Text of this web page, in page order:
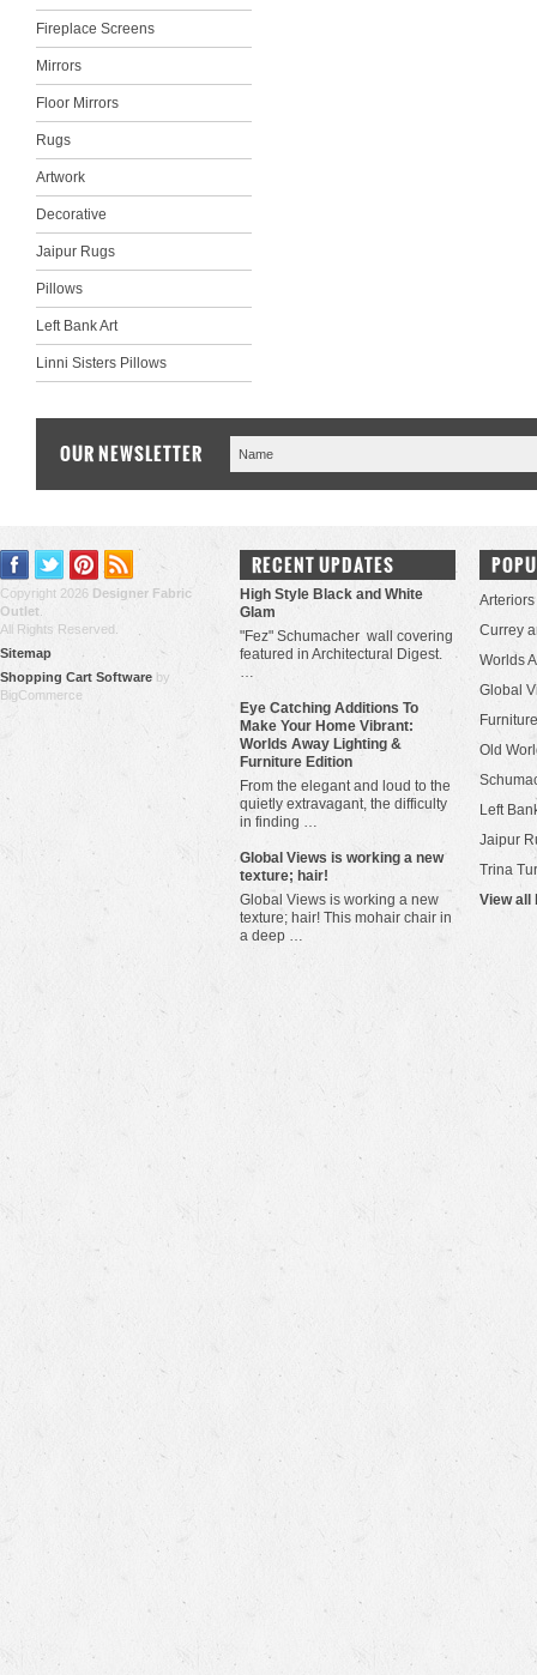
Fireplace Screens
Mirrors
Floor Mirrors
Rugs
Artwork
Decorative
Jaipur Rugs
Pillows
Left Bank Art
Linni Sisters Pillows
OUR NEWSLETTER
Copyright 2026 Designer Fabric
Outlet
All Rights Reserved.
Sitemap
Shopping Cart Software by
BigCommerce
RECENT UPDATES
High Style Black and White
Glam
"Fez" Schumacher wall covering
featured in Architectural Digest.
…
Eye Catching Additions To
Make Your Home Vibrant:
Worlds Away Lighting &
Furniture Edition
From the elegant and loud to the
quietly extravagant, the difficulty
in finding …
​Global Views is working a new
texture; hair!
Global Views is working a new
texture; hair! This mohair chair in
a deep …
Arteriors
Currey
Worlds
Global
Old
Left
Jaipur
Trina
View all